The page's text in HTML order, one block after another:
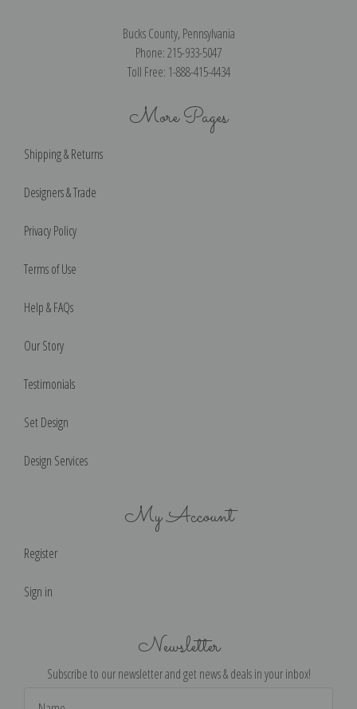
Bucks County, Pennsylvania
Phone: 215-933-5047
Toll Free: 1-888-415-4434
More Pages
Shipping & Returns
Designers & Trade
Privacy Policy
Terms of Use
Help & FAQs
Our Story
Testimonials
Set Design
Design Services
My Account
Register
Sign in
Newsletter
Subscribe to our newsletter and get news & deals in your inbox!